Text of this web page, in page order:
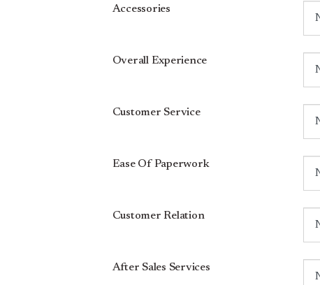
Accessories
Overall Experience
Customer Service
Ease Of Paperwork
Customer Relation
After Sales Services